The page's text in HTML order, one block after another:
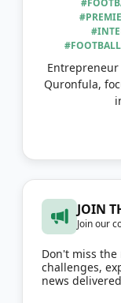
Quronfula,
JOIN
Join our
Don't miss
challenges,
news